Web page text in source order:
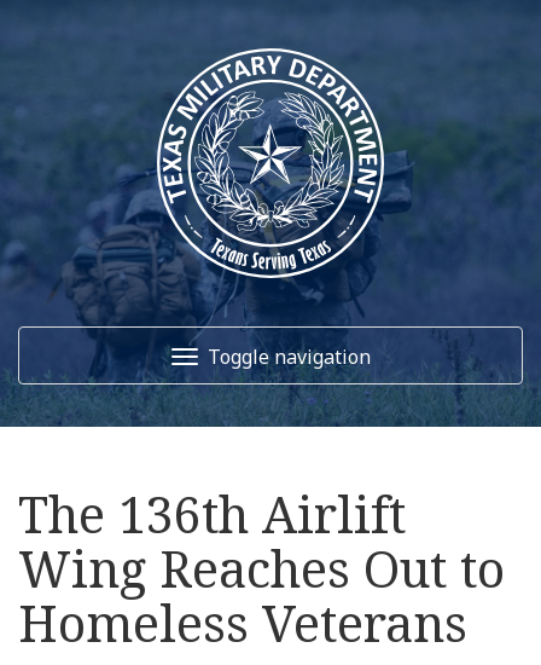
Toggle navigation
About Us
Resources
News
The 136th Airlift
Wing Reaches Out to
Homeless Veterans